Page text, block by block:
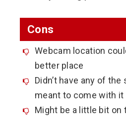
Cons
Webcam location
better place
Didn’t have any of
meant to come with it
Might be a little bit on